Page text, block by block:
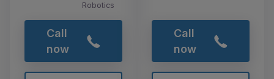
Robotics
Call
now
Call
now